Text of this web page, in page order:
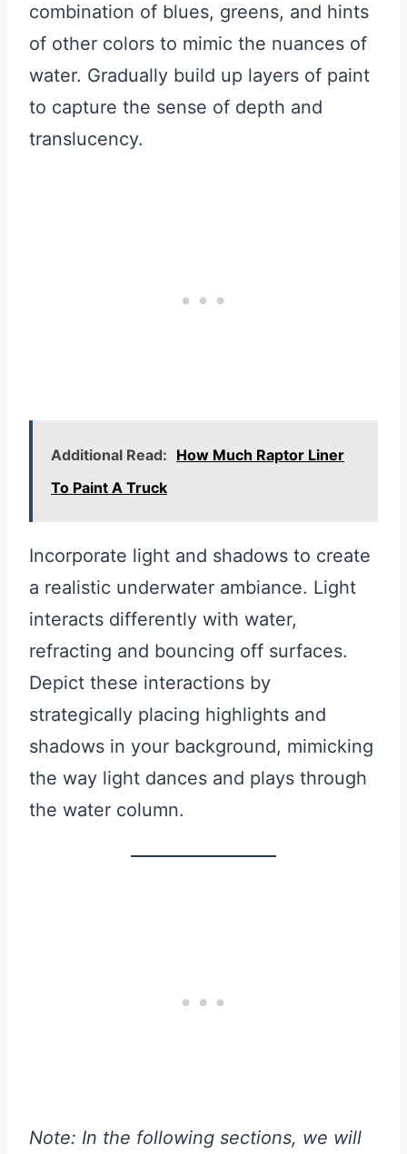
combination of blues, greens, and hints
of other colors to mimic the nuances of
water. Gradually build up layers of paint
to capture the sense of depth and
translucency.
Additional Read: How Much Raptor Liner
To Paint A Truck
Incorporate light and shadows to create
a realistic underwater ambiance. Light
interacts differently with water,
refracting and bouncing off surfaces.
Depict these interactions by
strategically placing highlights and
shadows in your background, mimicking
the way light dances and plays through
the water column.
Note: In the following sections, we will